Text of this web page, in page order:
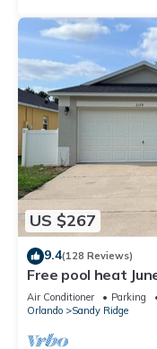
US $267
9.4(128 Reviews)
Free pool heat
Disney Retreat, 5
Air Conditioner Parking
Orlando
Sandy Ridge